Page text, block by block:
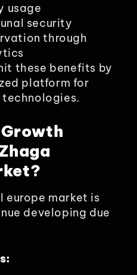
usage
security
through
these benefits by
platform for
europe market is
developing due